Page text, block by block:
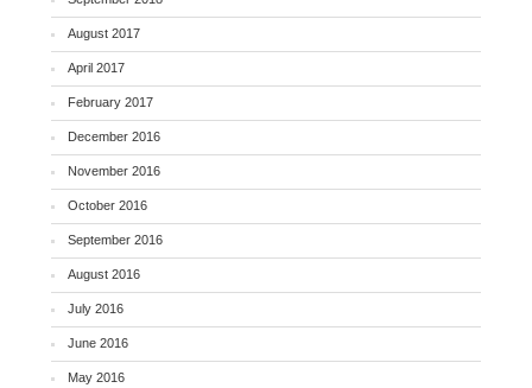
August 2017
April 2017
February 2017
December 2016
November 2016
October 2016
September 2016
August 2016
July 2016
June 2016
May 2016